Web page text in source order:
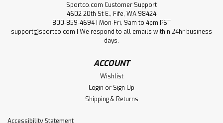
Sportco.com Customer Support
4602 20th St E., Fife, WA 98424
800-859-4694 | Mon-Fri, 9am to 4pm PST
support@sportco.com | We respond to all emails within 24hr business
days.
ACCOUNT
Wishlist
Login or Sign Up
Shipping & Returns
Accessibility Statement